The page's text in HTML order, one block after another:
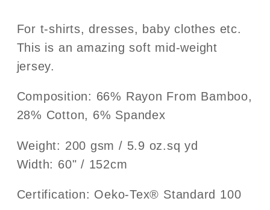
For t-shirts, dresses, baby clothes etc.
This is an amazing soft mid-weight
jersey.
Composition: 66% Rayon From Bamboo,
28% Cotton, 6% Spandex
Weight: 200 gsm / 5.9 oz.sq yd
Width: 60" / 152cm
Certification: Oeko-Tex® Standard 100